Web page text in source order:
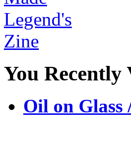
You Recently
Oil on Glass